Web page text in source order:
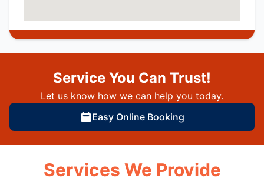
Service You Can Trust!
Let us know how we can help you today.
Easy Online Booking
Services We Provide